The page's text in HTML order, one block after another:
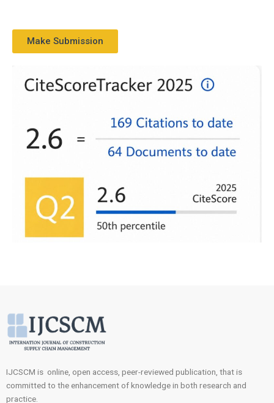
Make Submission
IJCSCM is online, open access, peer-reviewed publication, that is
committed to the enhancement of knowledge in both research and
practice.